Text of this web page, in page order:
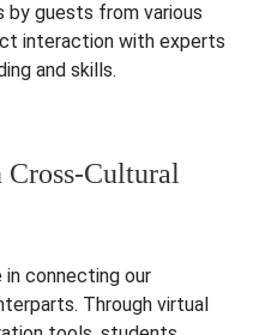
by guests from various
interaction with experts
and skills.
Cultural
in connecting our
Through virtual